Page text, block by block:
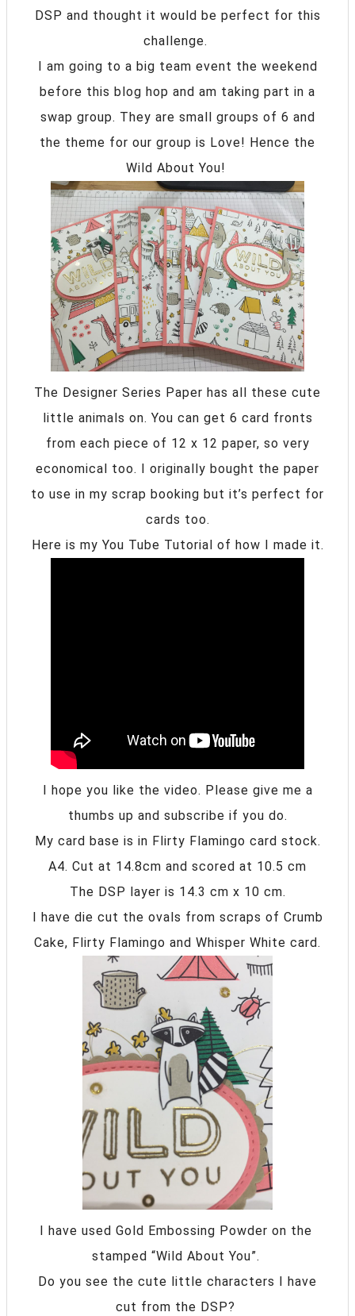
DSP and thought it would be perfect for this
challenge.
I am going to a big team event the weekend
before this blog hop and am taking part in a
swap group. They are small groups of 6 and
the theme for our group is Love! Hence the
Wild About You!
The Designer Series Paper has all these cute
little animals on. You can get 6 card fronts
from each piece of 12 x 12 paper, so very
economical too. I originally bought the paper
to use in my scrap booking but it’s perfect for
cards too.
Here is my You Tube Tutorial of how I made it.
I hope you like the video. Please give me a
thumbs up and subscribe if you do.
My card base is in Flirty Flamingo card stock.
A4. Cut at 14.8cm and scored at 10.5 cm
The DSP layer is 14.3 cm x 10 cm.
I have die cut the ovals from scraps of Crumb
Cake, Flirty Flamingo and Whisper White card.
I have used Gold Embossing Powder on the
stamped “Wild About You”.
Do you see the cute little characters I have
cut from the DSP?